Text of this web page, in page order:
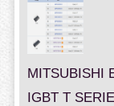
MITSUBISHI
IGBT T